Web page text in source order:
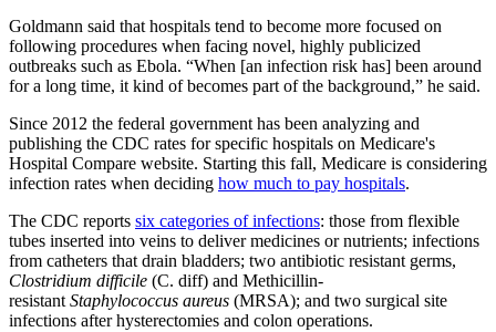
Goldmann said that hospitals tend to become more focused on
following procedures when facing novel, highly publicized
outbreaks such as Ebola. “When [an infection risk has] been around
for a long time, it kind of becomes part of the background,” he said.
Since 2012 the federal government has been analyzing and
publishing the CDC rates for specific hospitals on Medicare's
Hospital Compare website. Starting this fall, Medicare is considering
infection rates when deciding how much to pay hospitals.
The CDC reports six categories of infections: those from flexible
tubes inserted into veins to deliver medicines or nutrients; infections
from catheters that drain bladders; two antibiotic resistant germs,
Clostridium difficile (C. diff) and Methicillin-
resistant Staphylococcus aureus (MRSA); and two surgical site
infections after hysterectomies and colon operations.